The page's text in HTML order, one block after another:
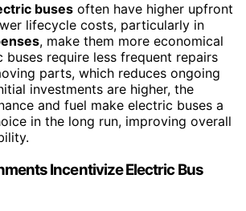
buses often have higher upfront
lifecycle costs, particularly in
, make them more economical
buses require less frequent repairs
parts, which reduces ongoing
investments are higher, the
and fuel make electric buses a
in the long run, improving overall
Incentivize Electric Bus